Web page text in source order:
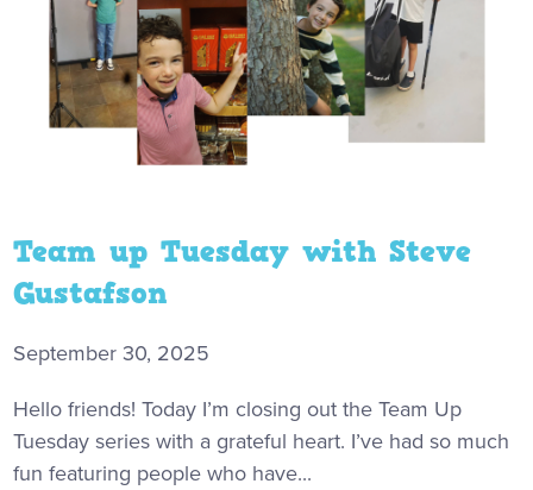
Team up Tuesday with Steve
Gustafson
September 30, 2025
Hello friends! Today I’m closing out the Team Up
Tuesday series with a grateful heart. I’ve had so much
fun featuring people who have...